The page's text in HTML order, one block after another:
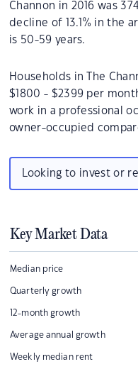
Channon in 2016 was
decline of 13.1% in the
is 50-59 years.
Households in The
$1800 - $2399 per
work in a professional
owner-occupied
Looking to invest or
Key Market Data
Median price
Quarterly growth
12-month growth
Average annual growth
Weekly median rent